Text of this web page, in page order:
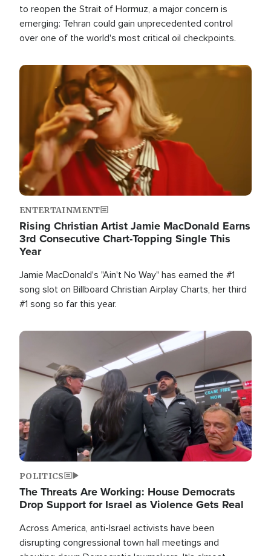
to reopen the Strait of Hormuz, a major concern is
emerging: Tehran could gain unprecedented control
over one of the world's most critical oil checkpoints.
Image
ENTERTAINMENT
Rising Christian Artist Jamie MacDonald Earns
3rd Consecutive Chart-Topping Single This
Year
Jamie MacDonald's "Ain't No Way" has earned the #1
song slot on Billboard Christian Airplay Charts, her third
#1 song so far this year.
Image
POLITICS
The Threats Are Working: House Democrats
Drop Support for Israel as Violence Gets Real
Across America, anti-Israel activists have been
disrupting congressional town hall meetings and